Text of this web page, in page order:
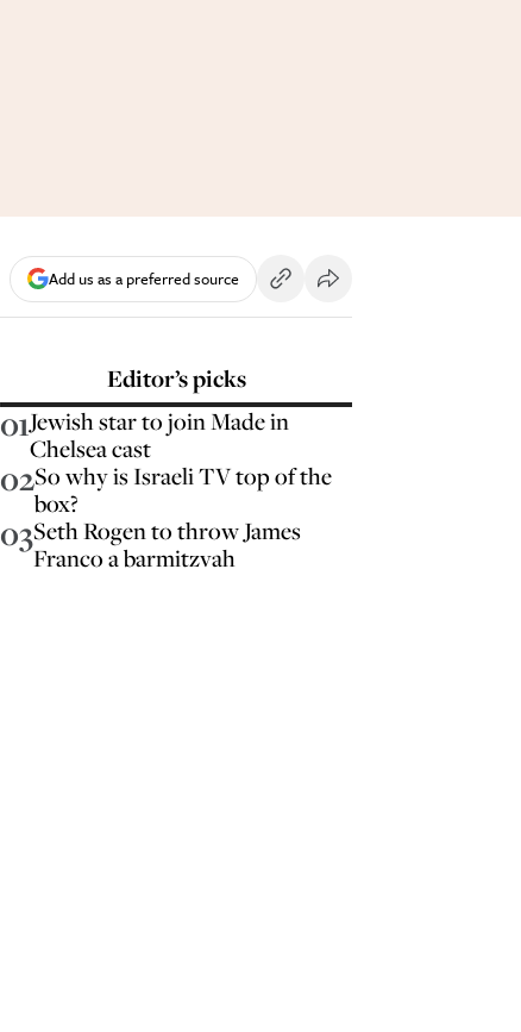
Add us as a preferred source
Editor’s picks
01Jewish star to join Made in
Chelsea cast
02So why is Israeli TV top of the
box?
03Seth Rogen to throw James
Franco a barmitzvah